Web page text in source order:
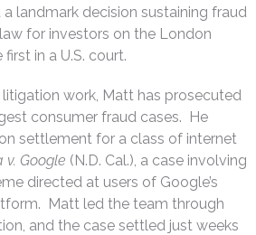
landmark decision sustaining fraud
for investors on the London
in a U.S. court.
litigation work, Matt has prosecuted
consumer fraud cases. He
settlement for a class of internet
v. Google (N.D. Cal.), a case involving
directed at users of Google’s
Matt led the team through
and the case settled just weeks